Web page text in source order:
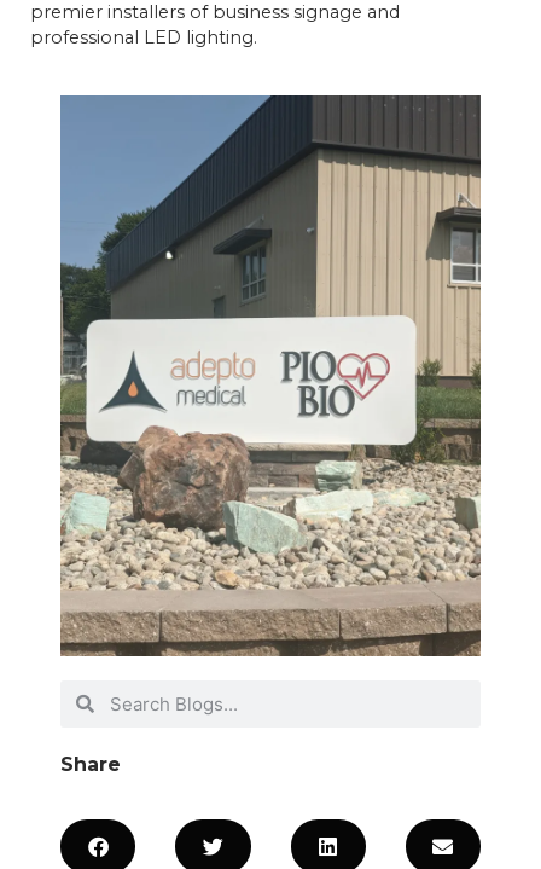
premier installers of business signage and
professional LED lighting.
Share